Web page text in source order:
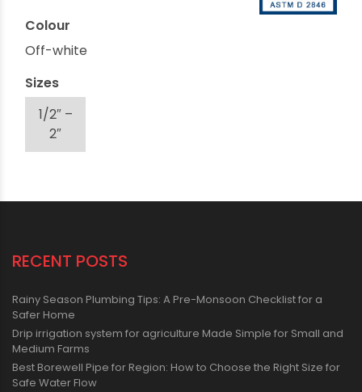
Colour
Off-white
Sizes
1/2″ –
2″
RECENT POSTS
Rainy Season Plumbing Tips: A Pre-Monsoon Checklist for a
Safer Home
Drip irrigation system for agriculture Made Simple for Small and
Medium Farms
Best Borewell Pipe for Region: How to Choose the Right Size for
Safe Water Flow